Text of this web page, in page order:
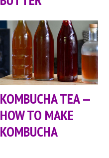
KOMBUCHA TEA —
HOW TO MAKE
KOMBUCHA